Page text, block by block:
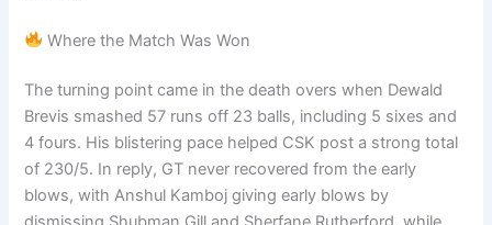
Where the Match Was Won
The turning point came in the death overs when Dewald
Brevis smashed 57 runs off 23 balls, including 5 sixes and
4 fours. His blistering pace helped CSK post a strong total
of 230/5. In reply, GT never recovered from the early
blows, with Anshul Kamboj giving early blows by